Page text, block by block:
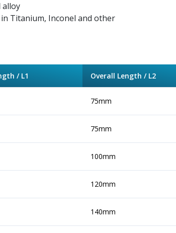
alloy
Titanium, Inconel and other
/ L1 Overall Length / L2
75mm
75mm
100mm
120mm
140mm